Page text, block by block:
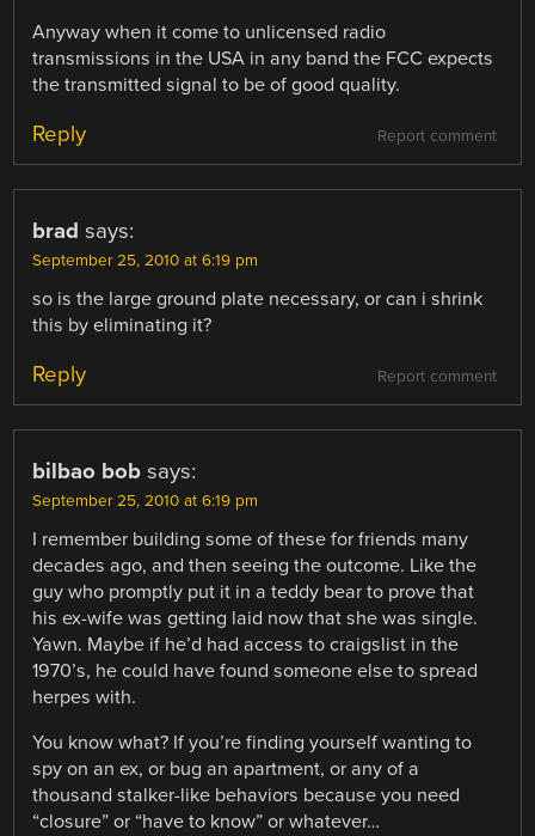
Anyway when it come to unlicensed radio
transmissions in the USA in any band the FCC expects
the transmitted signal to be of good quality.
Report comment
Reply
brad says:
September 25, 2010 at 6:19 pm
so is the large ground plate necessary, or can i shrink
this by eliminating it?
Report comment
Reply
bilbao bob says:
September 25, 2010 at 6:19 pm
I remember building some of these for friends many
decades ago, and then seeing the outcome. Like the
guy who promptly put it in a teddy bear to prove that
his ex-wife was getting laid now that she was single.
Yawn. Maybe if he’d had access to craigslist in the
1970’s, he could have found someone else to spread
herpes with.
You know what? If you’re finding yourself wanting to
spy on an ex, or bug an apartment, or any of a
thousand stalker-like behaviors because you need
“closure” or “have to know” or whatever…